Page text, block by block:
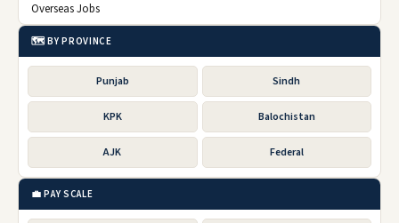
Overseas Jobs
🗺️ BY PROVINCE
Punjab Sindh
KPK Balochistan
AJK Federal
💼 PAY SCALE